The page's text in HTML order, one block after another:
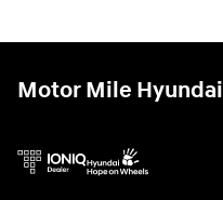
Motor Mile Hyundai